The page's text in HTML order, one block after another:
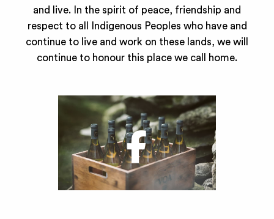
and live. In the spirit of peace, friendship and
respect to all Indigenous Peoples who have and
continue to live and work on these lands, we will
continue to honour this place we call home.